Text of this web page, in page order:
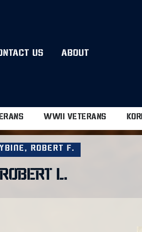
US ABOUT
WWII VETERANS
Robert F.
L.